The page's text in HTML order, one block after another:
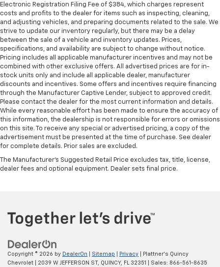
Electronic Registration Filing Fee of $384, which charges represent
costs and profits to the dealer for items such as inspecting, cleaning,
and adjusting vehicles, and preparing documents related to the sale. We
strive to update our inventory regularly, but there may be a delay
between the sale of a vehicle and inventory updates. Prices,
specifications, and availability are subject to change without notice.
Pricing includes all applicable manufacturer incentives and may not be
combined with other exclusive offers. All advertised prices are for in-
stock units only and include all applicable dealer, manufacturer
discounts and incentives. Some offers and incentives require financing
through the Manufacturer Captive Lender, subject to approved credit.
Please contact the dealer for the most current information and details.
While every reasonable effort has been made to ensure the accuracy of
this information, the dealership is not responsible for errors or omissions
on this site. To receive any special or advertised pricing, a copy of the
advertisement must be presented at the time of purchase. See dealer
for complete details. Prior sales are excluded.
The Manufacturer's Suggested Retail Price excludes tax, title, license,
dealer fees and optional equipment. Dealer sets final price.
Copyright © 2026 by DealerOn Sitemap Privacy | Plattner's Quincy
Chevrolet
2039 W JEFFERSON ST, QUINCY, FL 32351 | Sales: 866-561-8635